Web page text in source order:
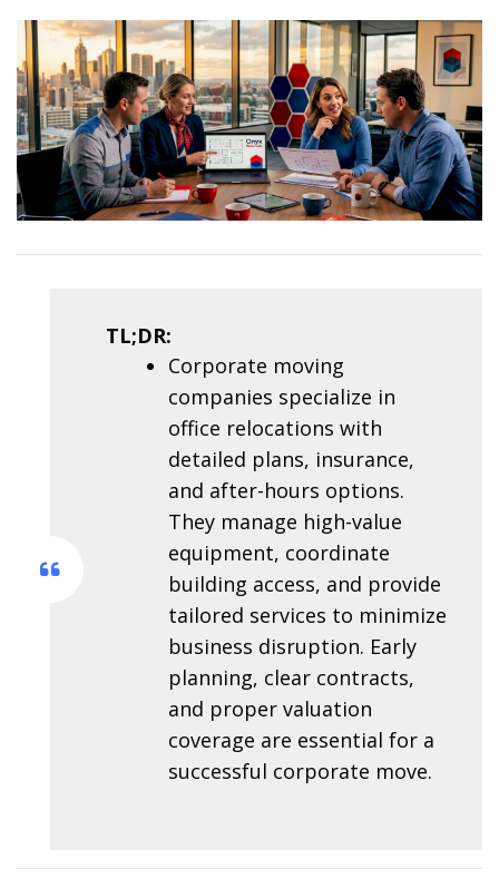
TL;DR:
Corporate moving
companies specialize in
office relocations with
detailed plans, insurance,
and after-hours options.
They manage high-value
equipment, coordinate
building access, and provide
tailored services to minimize
business disruption. Early
planning, clear contracts,
and proper valuation
coverage are essential for a
successful corporate move.